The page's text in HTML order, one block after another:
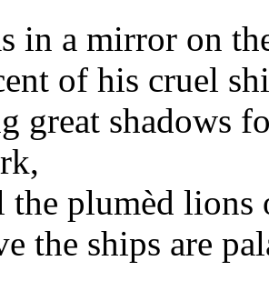
in a mirror on
of his cruel
great shadows
the plumèd
the ships are